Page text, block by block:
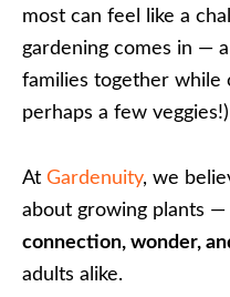
most can feel like a
gardening comes in —
families together while
perhaps a few
At Gardenuity, we
about growing plants —
connection, wonder,
adults alike.